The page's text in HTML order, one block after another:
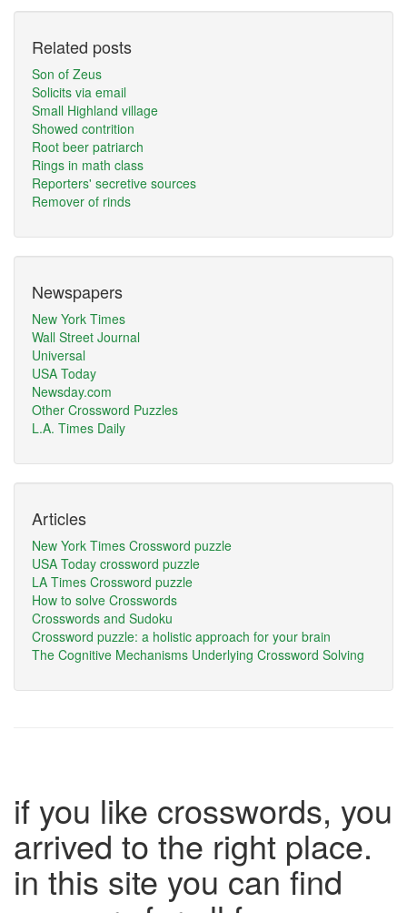
Related posts
Son of Zeus
Solicits via email
Small Highland village
Showed contrition
Root beer patriarch
Rings in math class
Reporters' secretive sources
Remover of rinds
Newspapers
New York Times
Wall Street Journal
Universal
USA Today
Newsday.com
Other Crossword Puzzles
L.A. Times Daily
Articles
New York Times Crossword puzzle
USA Today crossword puzzle
LA Times Crossword puzzle
How to solve Crosswords
Crosswords and Sudoku
Crossword puzzle: a holistic approach for your brain
The Cognitive Mechanisms Underlying Crossword Solving
if you like crosswords, you
arrived to the right place.
in this site you can find